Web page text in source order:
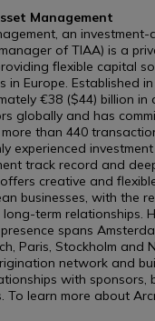
Management
an
of TIAA) is a
flexible capital
in Europe. Established
€38 ($44) billion in
globally and has
than 440
experienced
track record and
creative and
businesses, with the
term relationships.
spans
Paris, Stockholm and
network and
with sponsors,
To learn more about